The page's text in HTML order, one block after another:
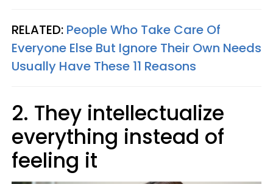
RELATED: People Who Take Care Of
Everyone Else But Ignore Their Own Needs
Usually Have These 11 Reasons
2. They intellectualize
everything instead of
feeling it